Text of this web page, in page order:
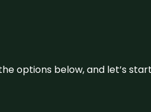
options below, and let’s